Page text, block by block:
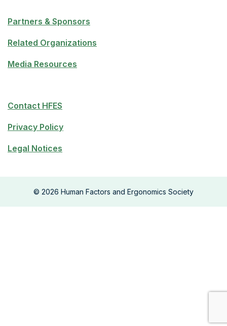
Partners & Sponsors
Related Organizations
Media Resources
Contact HFES
Privacy Policy
Legal Notices
© 2026 Human Factors and Ergonomics Society